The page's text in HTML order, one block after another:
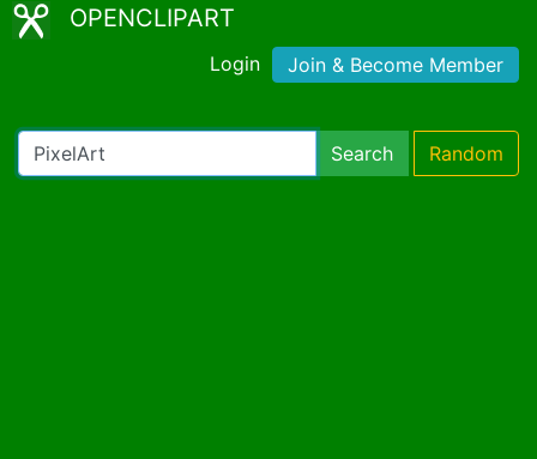
OPENCLIPART
Login Join & Become Member
Search Random